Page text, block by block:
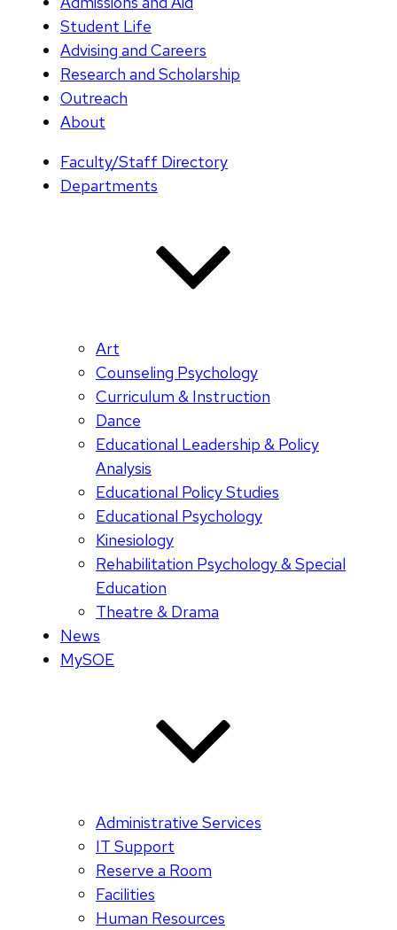
Student Life
Advising and Careers
Research and Scholarship
Outreach
About
Faculty/Staff Directory
Departments
Art
Counseling Psychology
Curriculum & Instruction
Dance
Educational Leadership & Policy
Analysis
Educational Policy Studies
Educational Psychology
Kinesiology
Rehabilitation Psychology & Special
Education
Theatre & Drama
News
MySOE
Administrative Services
IT Support
Reserve a Room
Facilities
Human Resources